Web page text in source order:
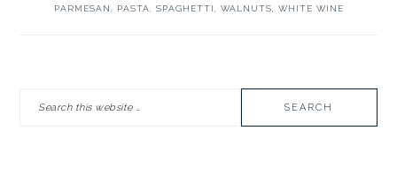
PARMESAN, PASTA, SPAGHETTI, WALNUTS, WHITE WINE
SIDEBAR